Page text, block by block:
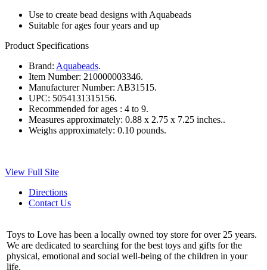
Use to create bead designs with Aquabeads
Suitable for ages four years and up
Product Specifications
Brand: Aquabeads.
Item Number: 210000003346.
Manufacturer Number: AB31515.
UPC: 5054131315156.
Recommended for ages : 4 to 9.
Measures approximately: 0.88 x 2.75 x 7.25 inches..
Weighs approximately: 0.10 pounds.
View Full Site
Directions
Contact Us
Toys to Love has been a locally owned toy store for over 25 years.
We are dedicated to searching for the best toys and gifts for the
physical, emotional and social well-being of the children in your
life.